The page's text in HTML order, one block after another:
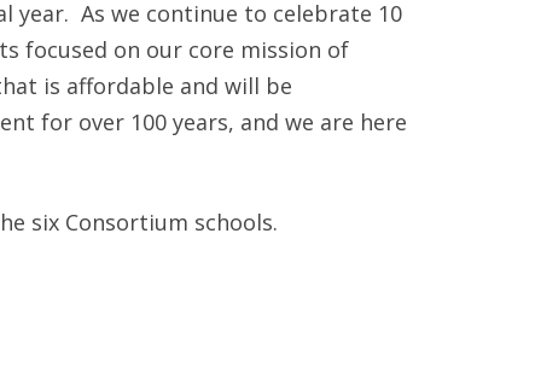
ANNUAL REPORTS
year. As we continue to celebrate 10
focused on our core mission of
is affordable and will be
for over 100 years, and we are here
six Consortium schools.